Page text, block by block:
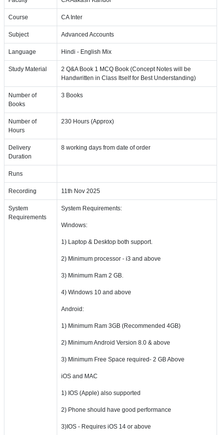
Course CA Inter
Subject Advanced Accounts
Language Hindi - English Mix
Study Material
2 Q&A Book 1 MCQ Book (Concept Notes will be
Handwritten in Class Itself for Best Understanding)
Number of
Books
3 Books
Number of
Hours
230 Hours (Approx)
Delivery
Duration
8 working days from date of order
Runs
Recording 11th Nov 2025
System
Requirements
System Requirements:
Windows:
1) Laptop & Desktop both support.
2) Minimum processor - i3 and above
3) Minimum Ram 2 GB.
4) Windows 10 and above
Android:
1) Minimum Ram 3GB (Recommended 4GB)
2) Minimum Android Version 8.0 & above
3) Minimum Free Space required- 2 GB Above
iOS and MAC
1) IOS (Apple) also supported
2) Phone should have good performance
3)IOS - Requires iOS 14 or above